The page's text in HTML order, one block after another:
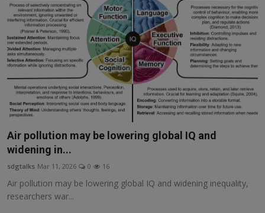
Contact us
Social
Environmental
Economic
sdg tracker
Responsible AI training
Learn More
Air pollution may be lowering global IQ and
widening in...
sdgtalks Mar 11, 2026 0 16
Air pollution may be lowering global IQ and widening inequality,
researchers war...